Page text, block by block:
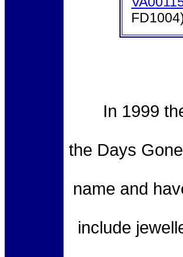
In 1999
the Days
name and
include